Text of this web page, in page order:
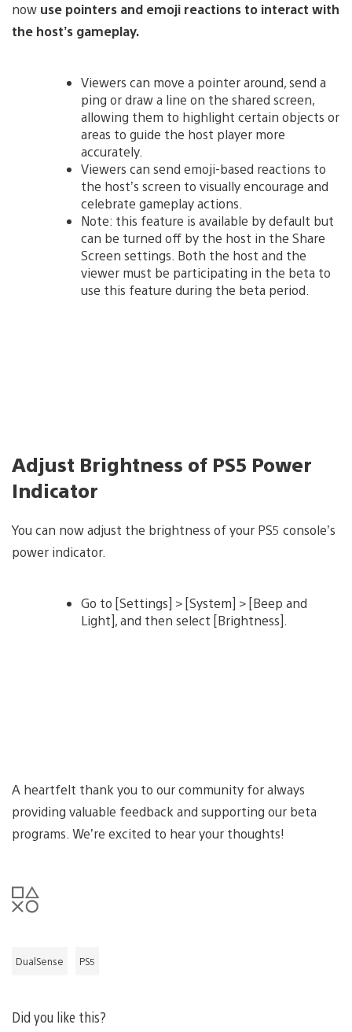
now use pointers and emoji reactions to interact with
the host’s gameplay.
Viewers can move a pointer around, send a
ping or draw a line on the shared screen,
allowing them to highlight certain objects or
areas to guide the host player more
accurately.
Viewers can send emoji-based reactions to
the host’s screen to visually encourage and
celebrate gameplay actions.
Note: this feature is available by default but
can be turned off by the host in the Share
Screen settings. Both the host and the
viewer must be participating in the beta to
use this feature during the beta period.
Adjust Brightness of PS5 Power
Indicator
You can now adjust the brightness of your PS5 console’s
power indicator.
Go to [Settings] > [System] > [Beep and
Light], and then select [Brightness].
A heartfelt thank you to our community for always
providing valuable feedback and supporting our beta
programs. We’re excited to hear your thoughts!
DualSense PS5
Did you like this?